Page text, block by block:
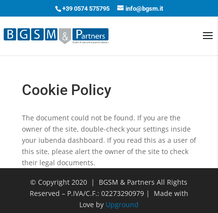
+39 0574 575795 info@bgsm.it
Cookie Policy
The document could not be found. If you are the
owner of the site, double-check your settings inside
your iubenda dashboard. If you read this as a user of
this site, please alert the owner of the site to check
their legal documents.
© Copyright 2020 | BGSM & Partners All Rights
Reserved – P.IVA/C.F.: 02273290979 | Made with
Love by Upground